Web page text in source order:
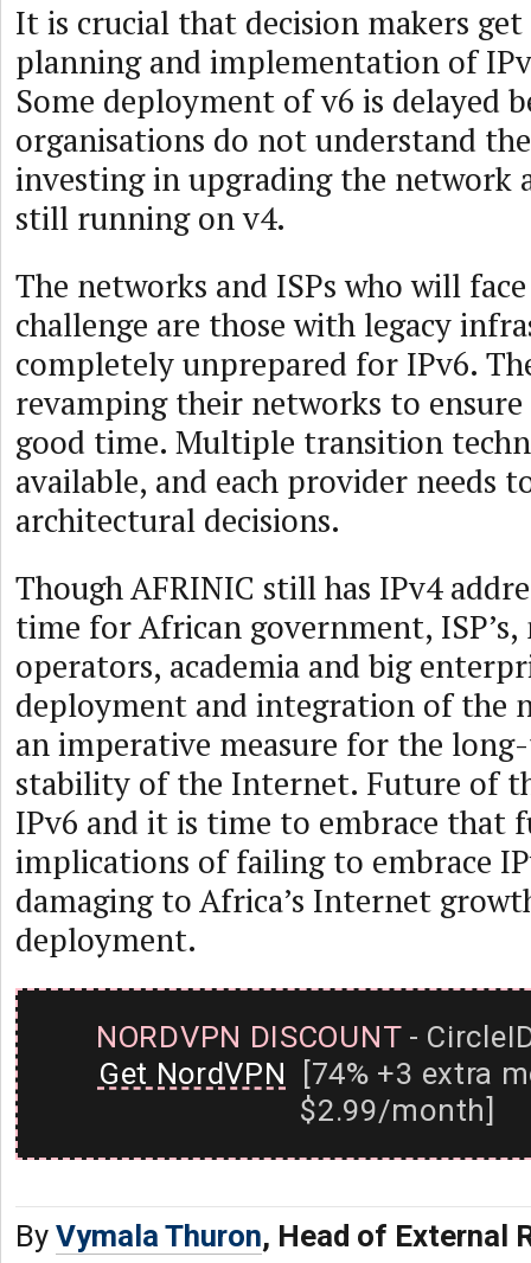
It is crucial that decision makers
planning and implementation of
Some deployment of v6 is delayed
organisations do not understand
investing in upgrading the network
still running on v4.
The networks and ISPs who will
challenge are those with legacy
completely unprepared for IPv6.
revamping their networks to
good time. Multiple transition
available, and each provider needs
architectural decisions.
Though AFRINIC still has IPv4
time for African government,
operators, academia and big
deployment and integration of the
an imperative measure for the
stability of the Internet. Future of
IPv6 and it is time to embrace that
implications of failing to embrace
damaging to Africa’s Internet
deployment.
NORDVPN DISCOUNT-
Get NordVPN [74% +3 extra
$2.99/month]
By Vymala Thuron, Head of External